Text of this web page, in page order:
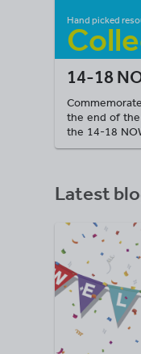
14-18
the end of the
the 14-18
Latest